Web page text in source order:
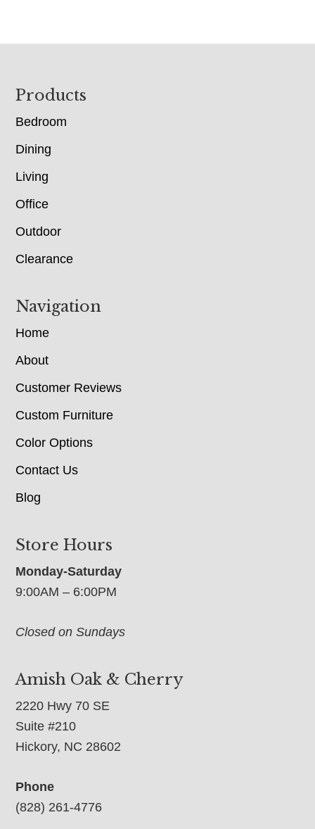
Footer
Products
Bedroom
Dining
Living
Office
Outdoor
Clearance
Navigation
Home
About
Customer Reviews
Custom Furniture
Color Options
Contact Us
Blog
Store Hours
Monday-Saturday
9:00AM – 6:00PM
Closed on Sundays
Amish Oak & Cherry
2220 Hwy 70 SE
Suite #210
Hickory, NC 28602
Phone
(828) 261-4776